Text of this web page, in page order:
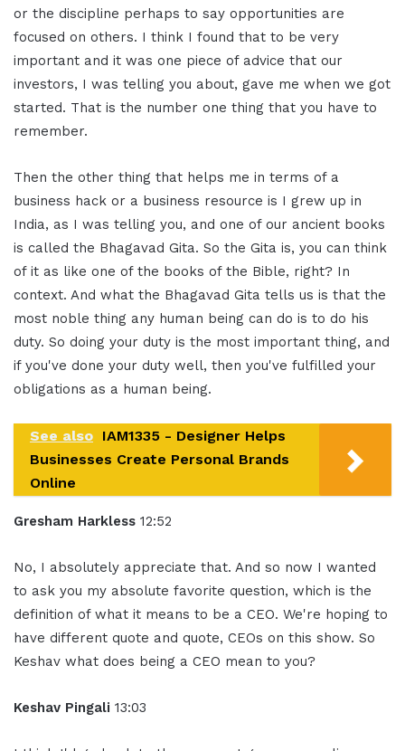
or the discipline perhaps to say opportunities are
focused on others. I think I found that to be very
important and it was one piece of advice that our
investors, I was telling you about, gave me when we got
started. That is the number one thing that you have to
remember.
Then the other thing that helps me in terms of a
business hack or a business resource is I grew up in
India, as I was telling you, and one of our ancient books
is called the Bhagavad Gita. So the Gita is, you can think
of it as like one of the books of the Bible, right? In
context. And what the Bhagavad Gita tells us is that the
most noble thing any human being can do is to do his
duty. So doing your duty is the most important thing, and
if you've done your duty well, then you've fulfilled your
obligations as a human being.
See also IAM1335 - Designer Helps
Businesses Create Personal Brands
Online
Gresham Harkless 12:52
No, I absolutely appreciate that. And so now I wanted
to ask you my absolute favorite question, which is the
definition of what it means to be a CEO. We're hoping to
have different quote and quote, CEOs on this show. So
Keshav what does being a CEO mean to you?
Keshav Pingali 13:03